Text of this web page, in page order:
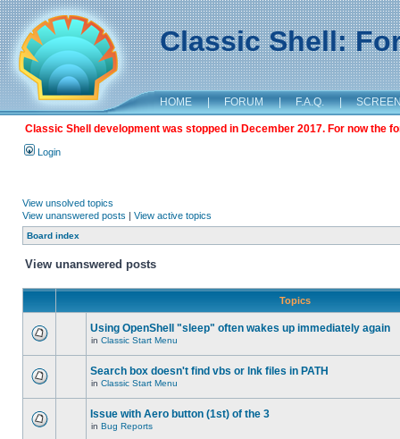
Classic Shell:
HOME | FORUM | F.A.Q. |
Classic Shell development was stopped in December 2017. For now the
Login
View unsolved topics
View unanswered posts | View active topics
Board index
View unanswered posts
Topics
Using OpenShell "sleep" often wakes up immediately again
in Classic Start Menu
Search box doesn't find vbs or lnk files in PATH
in Classic Start Menu
Issue with Aero button (1st) of the 3
in Bug Reports